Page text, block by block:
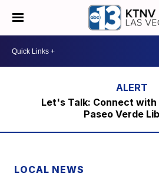
Let's Talk: Connect with
Paseo Verde
LOCAL NEWS